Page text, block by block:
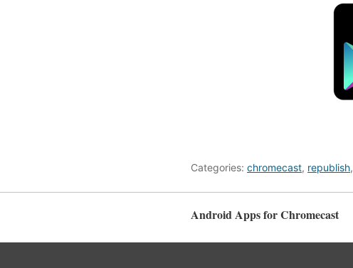
Categories: chromecast, republish,
Android Apps for Chromecast